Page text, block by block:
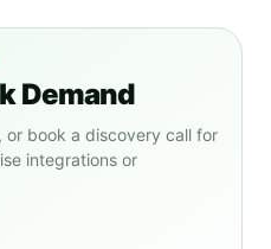
Demand
or book a discovery call for
integrations or